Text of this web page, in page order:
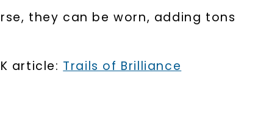
they can be worn, adding tons
article: Trails of Brilliance